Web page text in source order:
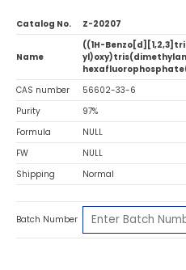
Catalog No. Z-20207
Name
((1H-
CAS number
56602-33-6
Purity
97%
Formula
NULL
FW
NULL
Shipping
Normal
Batch Number